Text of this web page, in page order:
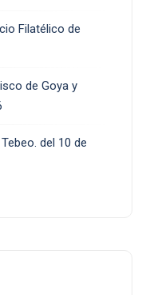
Filatélico de
de Goya y
del 10 de